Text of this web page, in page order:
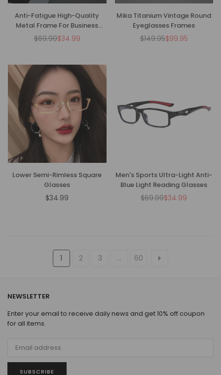
Anti-Fatigue High-Quality
Metal Frame For Business
Reading Glasses
Regular
$69.99$34.99
Mika Titanium Vintage Round
Eyeglasses Frames
Regular
$149.95$99.95
Lower Semi-Rimless Square
Glasses
Regular
$34.99
Men's Sports Ultra-Light Anti-
Blue Light Reading Glasses
Regular
$69.99$34.99
1 2 3 … 60
NEWSLETTER
Enter your email to receive daily news and get 10% off coupon
for all items.
SUBSCRIBE